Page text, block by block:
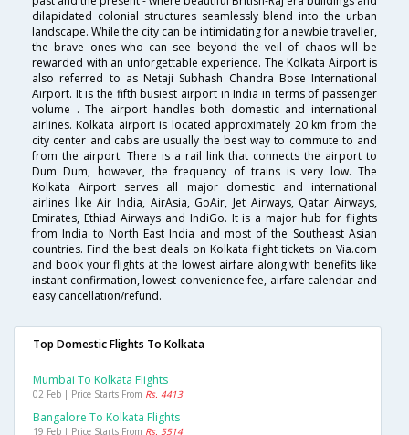
dilapidated colonial structures seamlessly blend into the urban
landscape. While the city can be intimidating for a newbie traveller,
the brave ones who can see beyond the veil of chaos will be
rewarded with an unforgettable experience. The Kolkata Airport is
also referred to as Netaji Subhash Chandra Bose International
Airport. It is the fifth busiest airport in India in terms of passenger
volume . The airport handles both domestic and international
airlines. Kolkata airport is located approximately 20 km from the
city center and cabs are usually the best way to commute to and
from the airport. There is a rail link that connects the airport to
Dum Dum, however, the frequency of trains is very low. The
Kolkata Airport serves all major domestic and international
airlines like Air India, AirAsia, GoAir, Jet Airways, Qatar Airways,
Emirates, Ethiad Airways and IndiGo. It is a major hub for flights
from India to North East India and most of the Southeast Asian
countries. Find the best deals on Kolkata flight tickets on Via.com
and book your flights at the lowest airfare along with benefits like
instant confirmation, lowest convenience fee, airfare calendar and
easy cancellation/refund.
Top Domestic Flights To Kolkata
Mumbai To Kolkata Flights
02 Feb | Price Starts From Rs. 4413
Bangalore To Kolkata Flights
19 Feb | Price Starts From Rs. 5514